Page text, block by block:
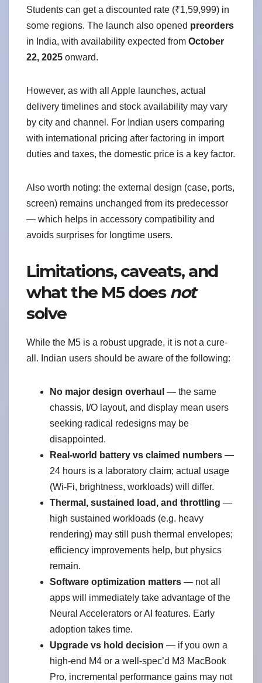
Students can get a discounted rate (₹1,59,999) in
some regions. The launch also opened preorders
in India, with availability expected from October
22, 2025 onward.
However, as with all Apple launches, actual
delivery timelines and stock availability may vary
by city and channel. For Indian users comparing
with international pricing after factoring in import
duties and taxes, the domestic price is a key factor.
Also worth noting: the external design (case, ports,
screen) remains unchanged from its predecessor
— which helps in accessory compatibility and
avoids surprises for longtime users.
Limitations, caveats, and
what the M5 does not
solve
While the M5 is a robust upgrade, it is not a cure-
all. Indian users should be aware of the following:
No major design overhaul — the same
chassis, I/O layout, and display mean users
seeking radical redesigns may be
disappointed.
Real-world battery vs claimed numbers —
24 hours is a laboratory claim; actual usage
(Wi-Fi, brightness, workloads) will differ.
Thermal, sustained load, and throttling —
high sustained workloads (e.g. heavy
rendering) may still push thermal envelopes;
efficiency improvements help, but physics
remain.
Software optimization matters — not all
apps will immediately take advantage of the
Neural Accelerators or AI features. Early
adoption takes time.
Upgrade vs hold decision — if you own a
high-end M4 or a well-spec’d M3 MacBook
Pro, incremental performance gains may not